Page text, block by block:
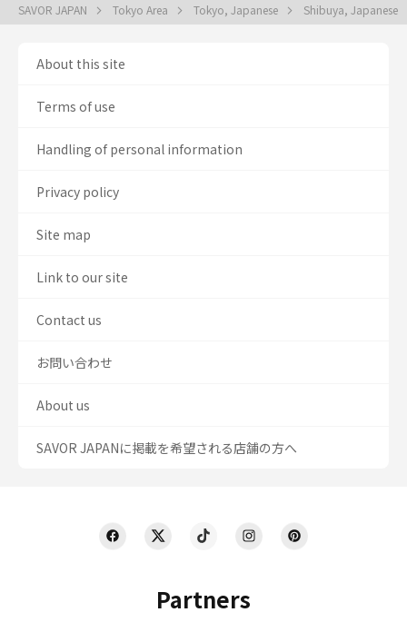
SAVOR JAPAN Tokyo Area Tokyo, Japanese Shibuya, Japanese
Partners
About this site
Terms of use
Handling of personal information
Privacy policy
Site map
Link to our site
Contact us
お問い合わせ
About us
SAVOR JAPANに掲載を希望される店舗の方へ